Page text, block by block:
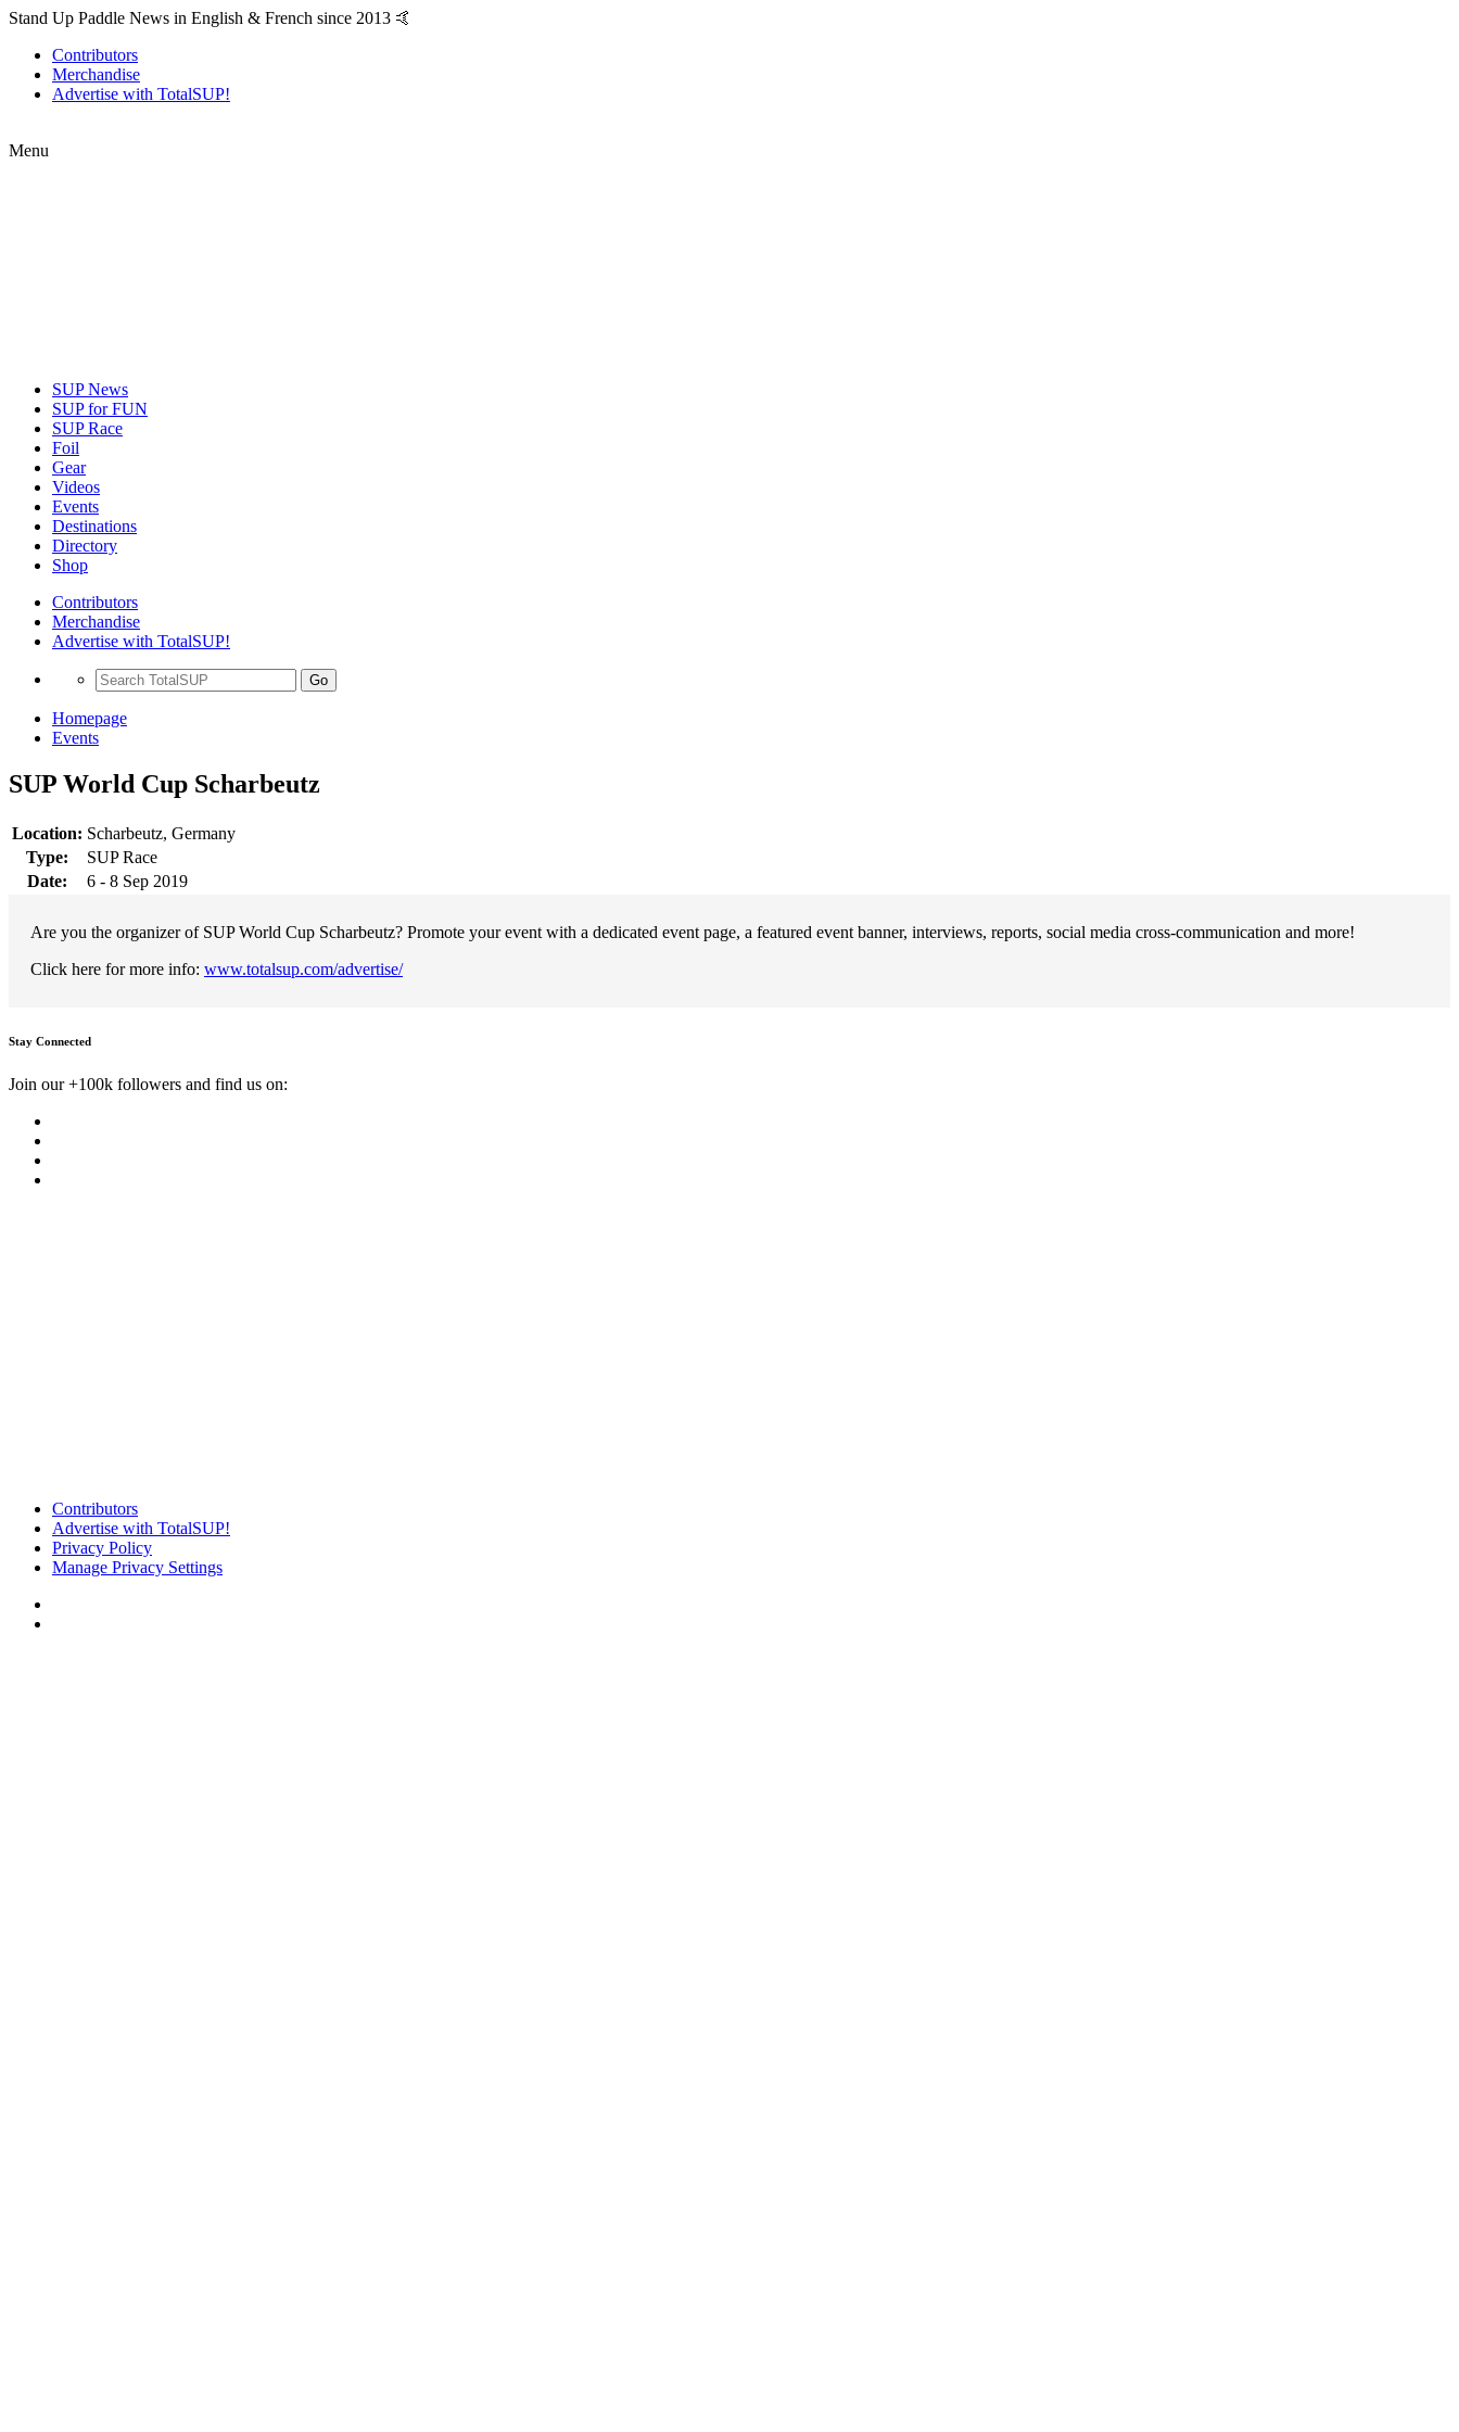
Stand Up Paddle News in English & French since 2013 🤙
Contributors
Merchandise
Advertise with TotalSUP!
Menu
SUP News
SUP for FUN
SUP Race
Foil
Gear
Videos
Events
Destinations
Directory
Shop
Contributors
Merchandise
Advertise with TotalSUP!
Go
Homepage
Events
SUP World Cup Scharbeutz
Location: Scharbeutz, Germany
Type:
SUP Race
Date:
6 - 8 Sep 2019
Are you the organizer of SUP World Cup Scharbeutz? Promote your event with a dedicated event page, a featured event banner, interviews, reports, social media cross-communication and more!
Click here for more info: www.totalsup.com/advertise/
Stay Connected
Join our +100k followers and find us on:
Contributors
Advertise with TotalSUP!
Privacy Policy
Manage Privacy Settings